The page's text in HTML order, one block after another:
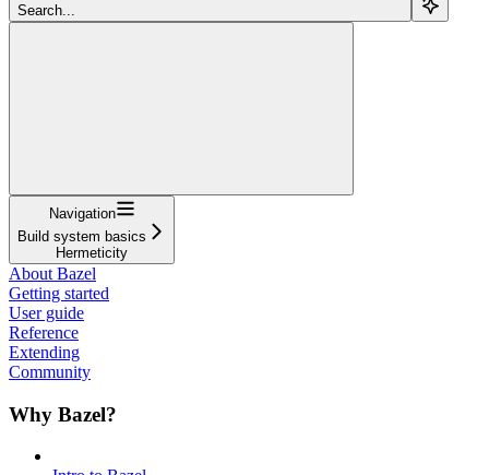
Search...
Navigation
Build system basics
Hermeticity
About Bazel
Getting started
User guide
Reference
Extending
Community
Why Bazel?